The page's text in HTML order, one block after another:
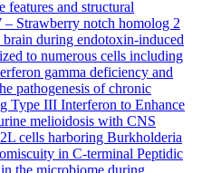
features and structural
– Strawberry notch homolog 2
brain during endotoxin-induced
to numerous cells including
gamma deficiency and
pathogenesis of chronic
Type III Interferon to Enhance
melioidosis with CNS
cells harboring Burkholderia
in C-terminal Peptidic
the microbiome during